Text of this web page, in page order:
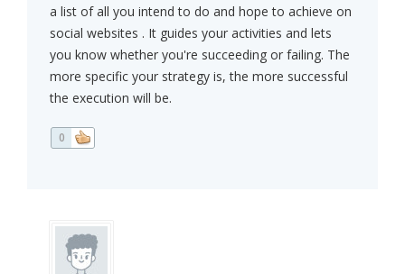
a list of all you intend to do and hope to achieve on
social websites . It guides your activities and lets
you know whether you're succeeding or failing. The
more specific your strategy is, the more successful
the execution will be.
0